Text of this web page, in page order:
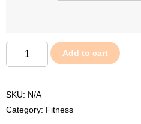
Add to cart
SKU: N/A
Category: Fitness